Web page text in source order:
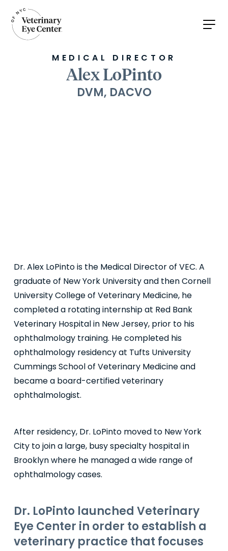
MEDICAL DIRECTOR
Alex LoPinto
DVM, DACVO
Dr. Alex LoPinto is the Medical Director of VEC. A
graduate of New York University and then Cornell
University College of Veterinary Medicine, he
completed a rotating internship at Red Bank
Veterinary Hospital in New Jersey, prior to his
ophthalmology training. He completed his
ophthalmology residency at Tufts University
Cummings School of Veterinary Medicine and
became a board-certified veterinary
ophthalmologist.
After residency, Dr. LoPinto moved to New York
City to join a large, busy specialty hospital in
Brooklyn where he managed a wide range of
ophthalmology cases.
Dr. LoPinto launched Veterinary
Eye Center in order to establish a
veterinary practice that focuses